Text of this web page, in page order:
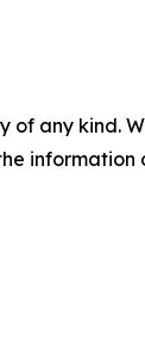
of any